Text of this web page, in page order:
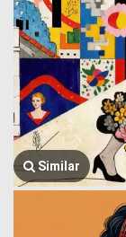
Similar